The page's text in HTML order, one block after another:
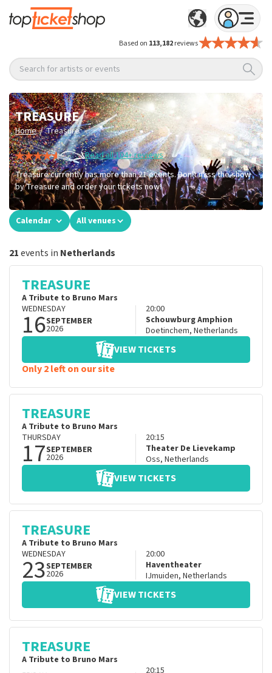
Based on 113,182reviews
Search for artists or events
TREASURE
Home / Treasure
Read all 104+ reviews
Treasure currently has more than 21 events. Don't miss the show
by Treasure and order your tickets now!
Calendar All venues
21events in Netherlands
TREASURE
A Tribute to Bruno Mars
WEDNESDAY
16SEPTEMBER
2026
20:00
Schouwburg Amphion
Doetinchem, Netherlands
VIEW TICKETS
Only 2 left on our site
TREASURE
A Tribute to Bruno Mars
THURSDAY
17SEPTEMBER
2026
20:15
Theater De Lievekamp
Oss, Netherlands
VIEW TICKETS
TREASURE
A Tribute to Bruno Mars
WEDNESDAY
23SEPTEMBER
2026
20:00
Haventheater
IJmuiden, Netherlands
VIEW TICKETS
TREASURE
A Tribute to Bruno Mars